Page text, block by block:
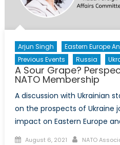
Security
Arjun Singh Eastern Europe
Previous Events
Russia
A Sour Grape?
NATO Membership
A discussion with Ukrainian
on the prospects of Ukraine
impact on Eastern Europe
Posted
August 6, 2021 Author
NATO